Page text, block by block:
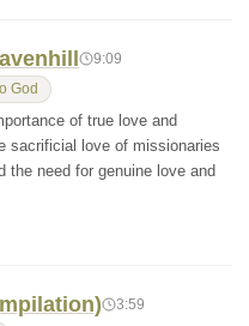
9:09
God
of true love and
sacrificial love of missionaries
the need for genuine love and
3:59